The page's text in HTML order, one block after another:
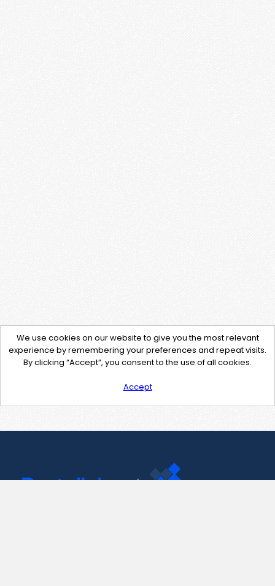
We use cookies on our website to give you the most relevant
experience by remembering your preferences and repeat visits.
By clicking “Accept”, you consent to the use of all cookies.
Accept